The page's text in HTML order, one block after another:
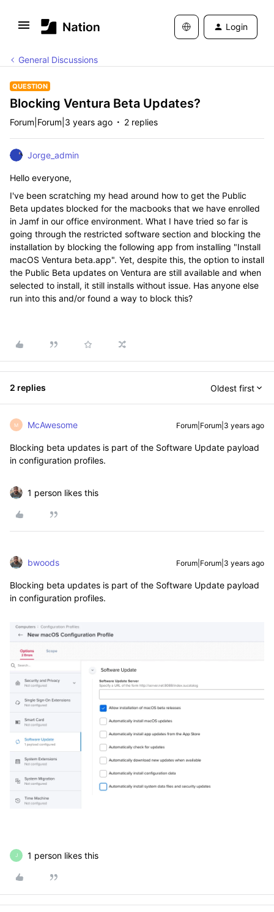
Login
General Discussions
QUESTION
Blocking Ventura Beta Updates?
Forum|Forum|3 years ago 2 replies
Jorge_admin
Hello everyone,
I've been scratching my head around how to get the Public
Beta updates blocked for the macbooks that we have enrolled
in Jamf in our office environment. What I have tried so far is
going through the restricted software section and blocking the
installation by blocking the following app from installing "Install
macOS Ventura beta.app". Yet, despite this, the option to install
the Public Beta updates on Ventura are still available and when
selected to install, it still installs without issue. Has anyone else
run into this and/or found a way to block this?
2 replies Oldest first
M McAwesome Forum|Forum|3 years ago
Blocking beta updates is part of the Software Update payload
in configuration profiles.
1 person likes this
bwoods Forum|Forum|3 years ago
Blocking beta updates is part of the Software Update payload
in configuration profiles.
J 1 person likes this